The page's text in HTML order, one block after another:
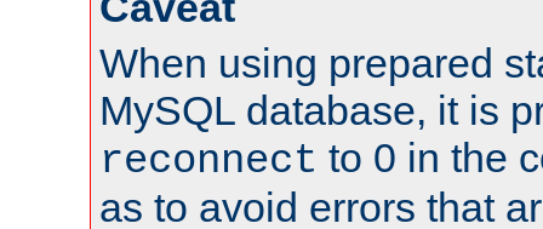
When using prepared
MySQL database, it is
reconnect to 0 in the
as to avoid errors that